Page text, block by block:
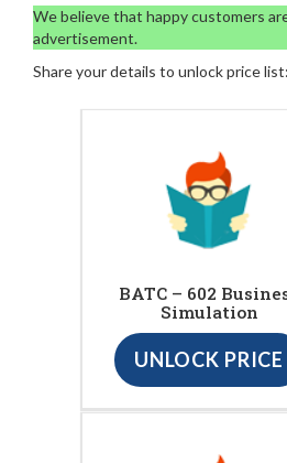
We believe that happy customers
advertisement.
Share your details to unlock price list:
BATC – 602
Simulation
UNLOCK PRICE